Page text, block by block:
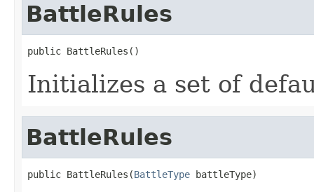
BattleRules
public BattleRules()
Initializes a set of
BattleRules
public BattleRules(BattleType battleType)